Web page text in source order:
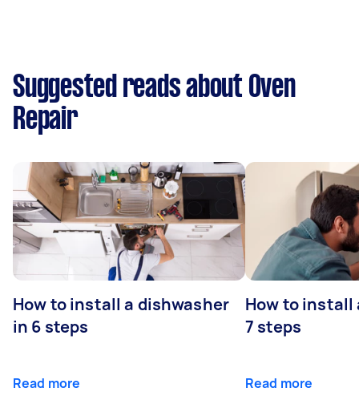
Suggested reads about Oven
Repair
How to install a dishwasher
in 6 steps
Read more
How to install
7 steps
Read more